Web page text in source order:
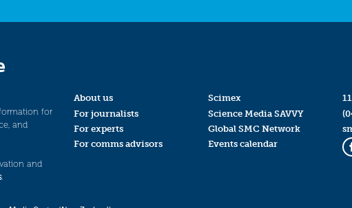
for
and
and
.
About us
For journalists
For experts
For comms advisors
Scimex
Science Media SAVVY
Global SMC Network
Events calendar